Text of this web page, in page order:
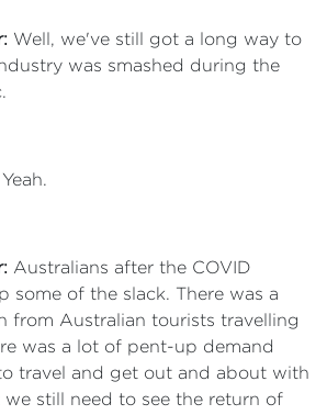
Well, we've still got a long way to
was smashed during the
Yeah.
Australians after the COVID
some of the slack. There was a
from Australian tourists travelling
was a lot of pent-up demand
travel and get out and about with
still need to see the return of